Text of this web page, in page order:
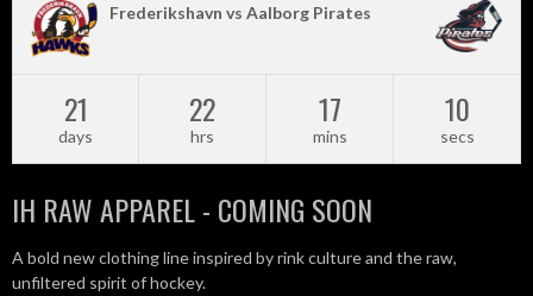
Frederikshavn vs Aalborg Pirates
21
days
22
hrs
17
mins
10
secs
IH RAW APPAREL - COMING SOON
A bold new clothing line inspired by rink culture and the raw,
unfiltered spirit of hockey.